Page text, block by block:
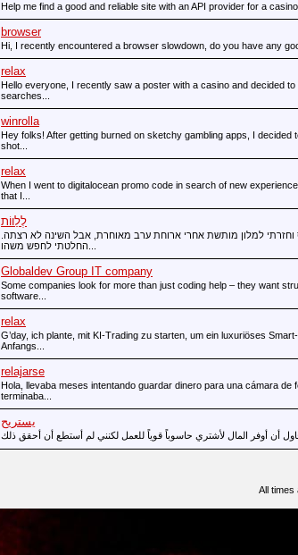
Help me find a good and reliable site with an API provider for a
browser
Hi, I recently encountered a browser slowdown, do you have any
relax
Hello everyone, I recently saw a poster with a casino and decided
searches...
winrolla
Hey folks! After getting burned on sketchy gambling apps, I decided
shot...
relax
When I went to digitalocean promo code in search of new
that I...
לְלַווֹת
וחזרתי למלון מותשת אחרי ארוחת ערב מאוחרת, אבל השינה לא רצתה.
Globaldev Group IT company
Some companies look for more than just coding help – they want
software...
relax
G’day, ich plante, mit KI-Trading zu starten, um ein luxuriöses
Anfangs...
relajarse
Hola, llevaba meses intentando guardar dinero para una cámara de
terminaba...
يستريح
All times